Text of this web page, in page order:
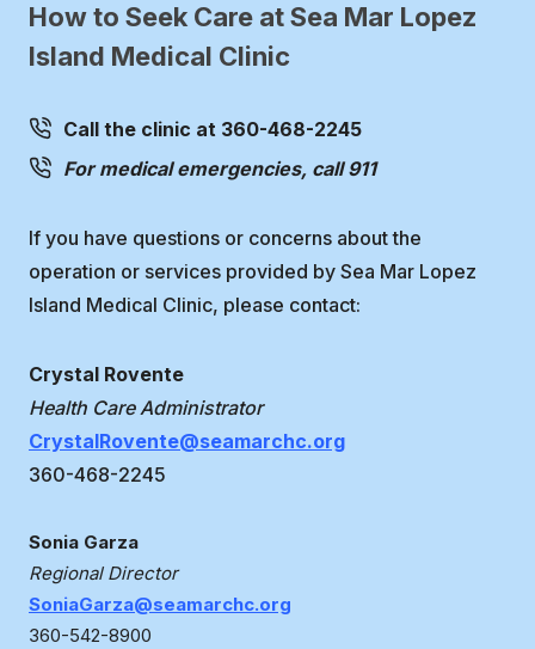
How to Seek Care at Sea Mar Lopez
Island Medical Clinic
Call the clinic at 360-468-2245
For medical emergencies, call 911
If you have questions or concerns about the
operation or services provided by Sea Mar Lopez
Island Medical Clinic, please contact:
Crystal Rovente
Health Care Administrator
CrystalRovente@seamarchc.org
360-468-2245
Sonia Garza
Regional Director
SoniaGarza@seamarchc.org
360-542-8900